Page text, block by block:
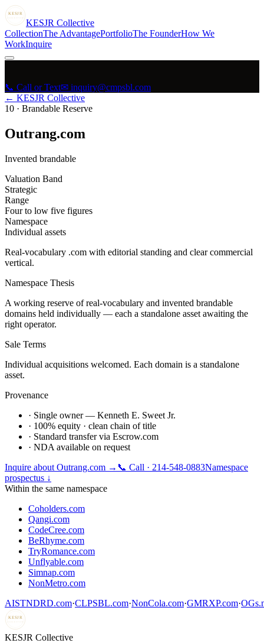
KESJR
COLLECTIVE KESJR Collective
CollectionThe AdvantagePortfolioThe FounderHow We
WorkInquire
📞 Call or Text✉ inquiry@cmpsbl.com
← KESJR Collective
10 · Brandable Reserve
Outrang.com
Invented brandable
Valuation Band
Strategic
Range
Four to low five figures
Namespace
Individual assets
Real-vocabulary .com with editorial standing and clear commercial
vertical.
Namespace Thesis
A working reserve of real-vocabulary and invented brandable
domains held individually — each a standalone asset awaiting the
right operator.
Sale Terms
Individual acquisitions welcomed. Each domain is a standalone
asset.
Provenance
· Single owner — Kenneth E. Sweet Jr.
· 100% equity · clean chain of title
· Standard transfer via Escrow.com
· NDA available on request
Inquire about Outrang.com → 📞 Call · 214-548-0883Namespace
prospectus ↓
Within the same namespace
Coholders.com
Qangi.com
CodeCree.com
BeRhyme.com
TryRomance.com
Unflyable.com
Simnap.com
NonMetro.com
AISTNDRD.com·CLPSBL.com·NonCola.com·GMRXP.com·
KESJR
COLLECTIVE
KESJR Collective